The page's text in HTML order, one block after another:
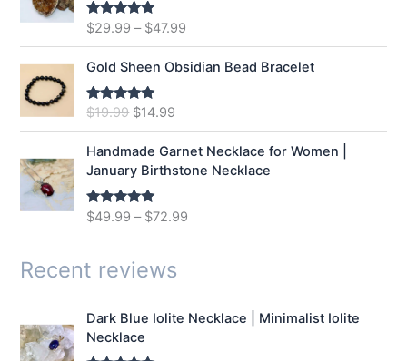
r
i
c
e
w
a
s
$
1
6
.
9
.
c
e
i
2
.
9
Rated5.00
$29.99 – $47.99
Gold Sheen Obsidian Bead Bracelet
Rated5.00
$19.99 O
r
i
g
i
n
p
c
e
$14.99
u
r
r
t
r
e
Handmade Garnet Necklace for Women |
January Birthstone Necklace
Rated5.00
$49.99 – $72.99
Recent reviews
Dark Blue Iolite Necklace | Minimalist Iolite
Necklace